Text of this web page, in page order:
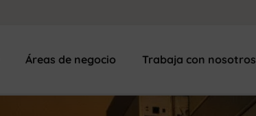
Áreas de negocio Trabaja con nosotros